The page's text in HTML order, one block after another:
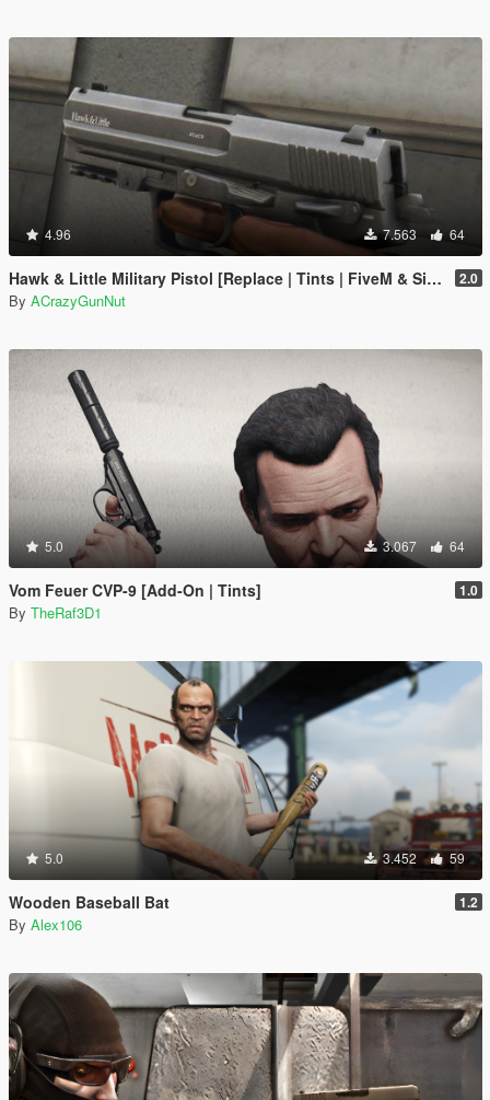
4.96 7.563 64
Hawk & Little Military Pistol [Replace | Tints | FiveM & SinglePlayer] 2.0
By ACrazyGunNut
5.0 3.067 64
Vom Feuer CVP-9 [Add-On | Tints] 1.0
By TheRaf3D1
5.0 3.452 59
Wooden Baseball Bat 1.2
By Alex106